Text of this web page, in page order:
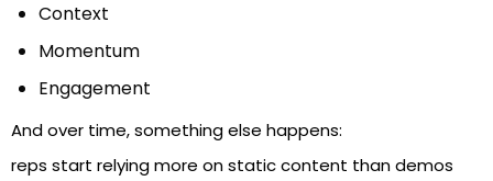
Context
Momentum
Engagement
And over time, something else happens:
reps start relying more on static content than demos